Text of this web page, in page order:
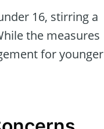
16, stirring a
the measures
for younger